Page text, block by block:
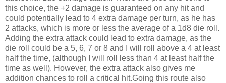
this choice, the +2 damage is guaranteed on any hit and
could potentially lead to 4 extra damage per turn, as he has
2 attacks, which is more or less the average of a 1d8 die roll.
Adding the extra attack could lead to extra damage, as the
die roll could be a 5, 6, 7 or 8 and I will roll above a 4 at least
half the time, (although I will roll less than 4 at least half the
time as well). However, the extra attack also gives me
addition chances to roll a critical hit.Going this route also